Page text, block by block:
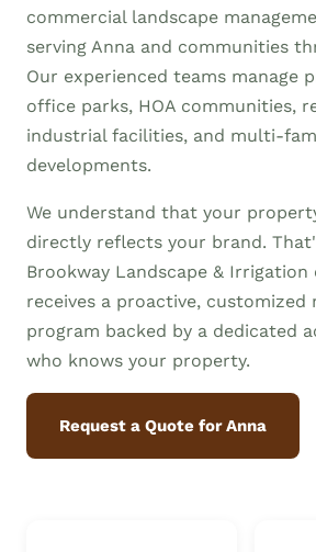
commercial landscape
serving Anna and communities
Our experienced teams manage
office parks, HOA communities,
industrial facilities, and multi-
developments.
We understand that your
directly reflects your brand.
Brookway Landscape & Irrigation
receives a proactive, customized
program backed by a dedicated
who knows your property.
Request a Quote for Anna